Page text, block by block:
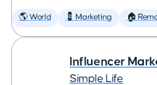
🌎 World 💈 Marketing 🏠
Influencer
Simple Life